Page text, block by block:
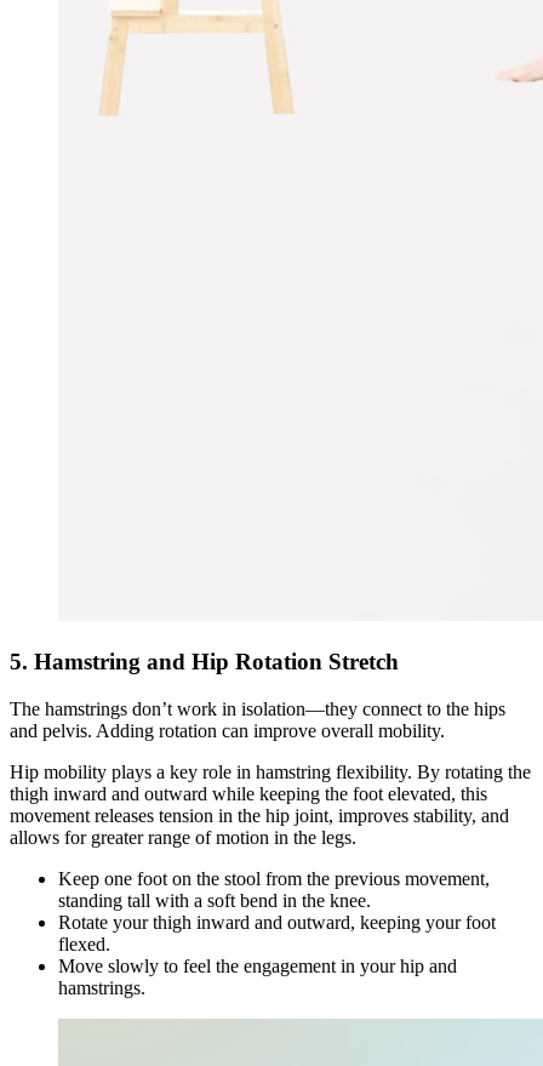
5. Hamstring and Hip Rotation Stretch
The hamstrings don’t work in isolation—they connect to the hips
and pelvis. Adding rotation can improve overall mobility.
Hip mobility plays a key role in hamstring flexibility. By rotating the
thigh inward and outward while keeping the foot elevated, this
movement releases tension in the hip joint, improves stability, and
allows for greater range of motion in the legs.
Keep one foot on the stool from the previous movement,
standing tall with a soft bend in the knee.
Rotate your thigh inward and outward, keeping your foot
flexed.
Move slowly to feel the engagement in your hip and
hamstrings.